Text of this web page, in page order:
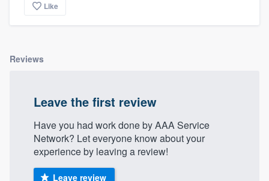
Like
Reviews
Leave the first review
Have you had work done by AAA Service
Network? Let everyone know about your
experience by leaving a review!
Leave review